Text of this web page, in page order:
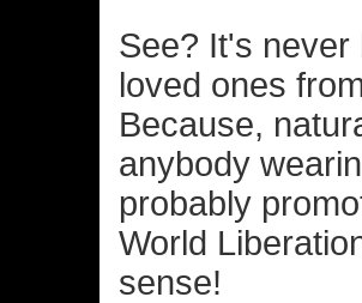
See? It's
loved ones
Because,
anybody
probably
World
sense!